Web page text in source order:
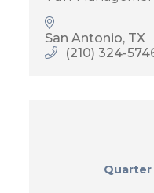
San Antonio TX
(210) 324-
Quarter